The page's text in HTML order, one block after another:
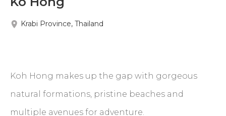
Krabi Province, Thailand
Koh Hong makes up the gap with gorgeous
natural formations, pristine beaches and
multiple avenues for adventure.